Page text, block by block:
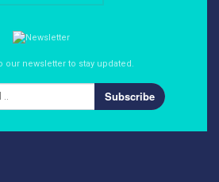
our newsletter to stay updated.
Subscribe